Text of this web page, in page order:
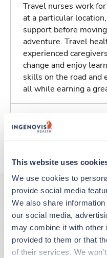
This website uses
We use cookies to
provide social media
We also share
our social media,
may combine it with other
provided to them or that
of their services. We
Travel nurses work
at a particular
support before
adventure. Travel
experienced
change and enjoy
skills on the road
all while earning a
Traveling to
Other jobs
Travel